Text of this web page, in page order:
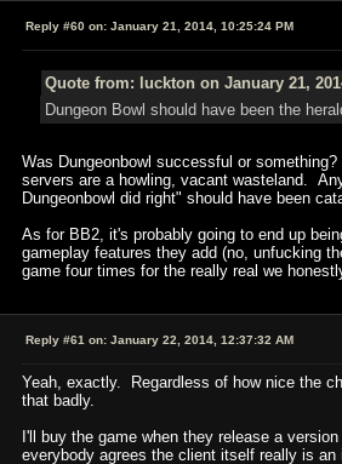
Reply #60 on: January 21, 2014, 10:25:24 PM
Quote from: luckton on January 21,
Dungeon Bowl should have been the
Was Dungeonbowl successful or
servers are a howling, vacant wasteland.
Dungeonbowl did right" should have been
As for BB2, it's probably going to end up
gameplay features they add (no, unfucking
game four times for the really real we
Reply #61 on: January 22, 2014, 12:37:32 AM
Yeah, exactly. Regardless of how nice the
that badly.
I'll buy the game when they release a
everybody agrees the client itself really is